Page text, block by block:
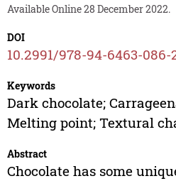
Available Online 28 December 2022.
DOI
10.2991/978-94-6463-086-
Keywords
Dark chocolate;
Melting point; Textural
Abstract
Chocolate has some